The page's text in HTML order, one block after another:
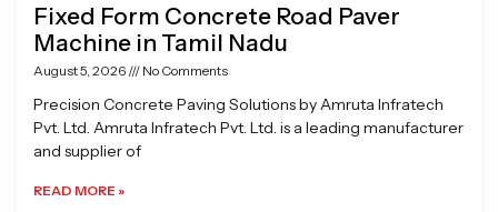
Fixed Form Concrete Road Paver
Machine in Tamil Nadu
August 5, 2026 No Comments
Precision Concrete Paving Solutions by Amruta Infratech
Pvt. Ltd. Amruta Infratech Pvt. Ltd. is a leading manufacturer
and supplier of
READ MORE »